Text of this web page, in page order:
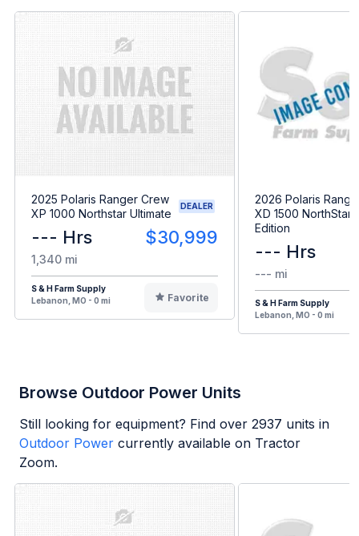
2025 Polaris Ranger Crew
XP 1000 Northstar Ultimate
DEALER
--- Hrs $30,999
1,340 mi
S & H Farm Supply
Lebanon, MO - 0 mi
Favorite
2026 Polaris
XD 1500 NorthStar
Edition
--- Hrs
--- mi
S & H Farm Supply
Lebanon, MO - 0 mi
Browse Outdoor Power Units
Still looking for equipment? Find over 2937 units in
Outdoor Power currently available on Tractor
Zoom.